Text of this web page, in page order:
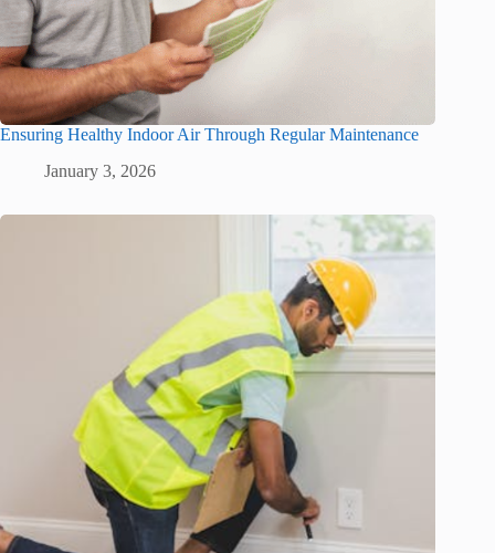
Ensuring Healthy Indoor Air Through Regular Maintenance
January 3, 2026